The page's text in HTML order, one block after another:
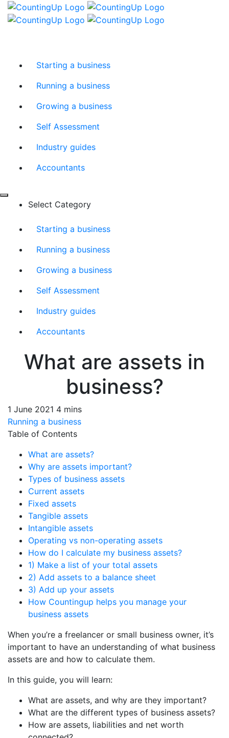
Starting a business
Running a business
Growing a business
Self Assessment
Industry guides
Accountants
Select Category
Starting a business
Running a business
Growing a business
Self Assessment
Industry guides
Accountants
What are assets in
business?
1 June 2021 4 mins
Running a business
Table of Contents
What are assets?
Why are assets important?
Types of business assets
Current assets
Fixed assets
Tangible assets
Intangible assets
Operating vs non-operating assets
How do I calculate my business assets?
1) Make a list of your total assets
2) Add assets to a balance sheet
3) Add up your assets
How Countingup helps you manage your
business assets
When you’re a freelancer or small business owner, it’s
important to have an understanding of what business
assets are and how to calculate them.
In this guide, you will learn:
What are assets, and why are they important?
What are the different types of business assets?
How are assets, liabilities and net worth